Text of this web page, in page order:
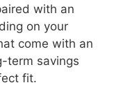
with an
on your
come with an
term savings
fit.